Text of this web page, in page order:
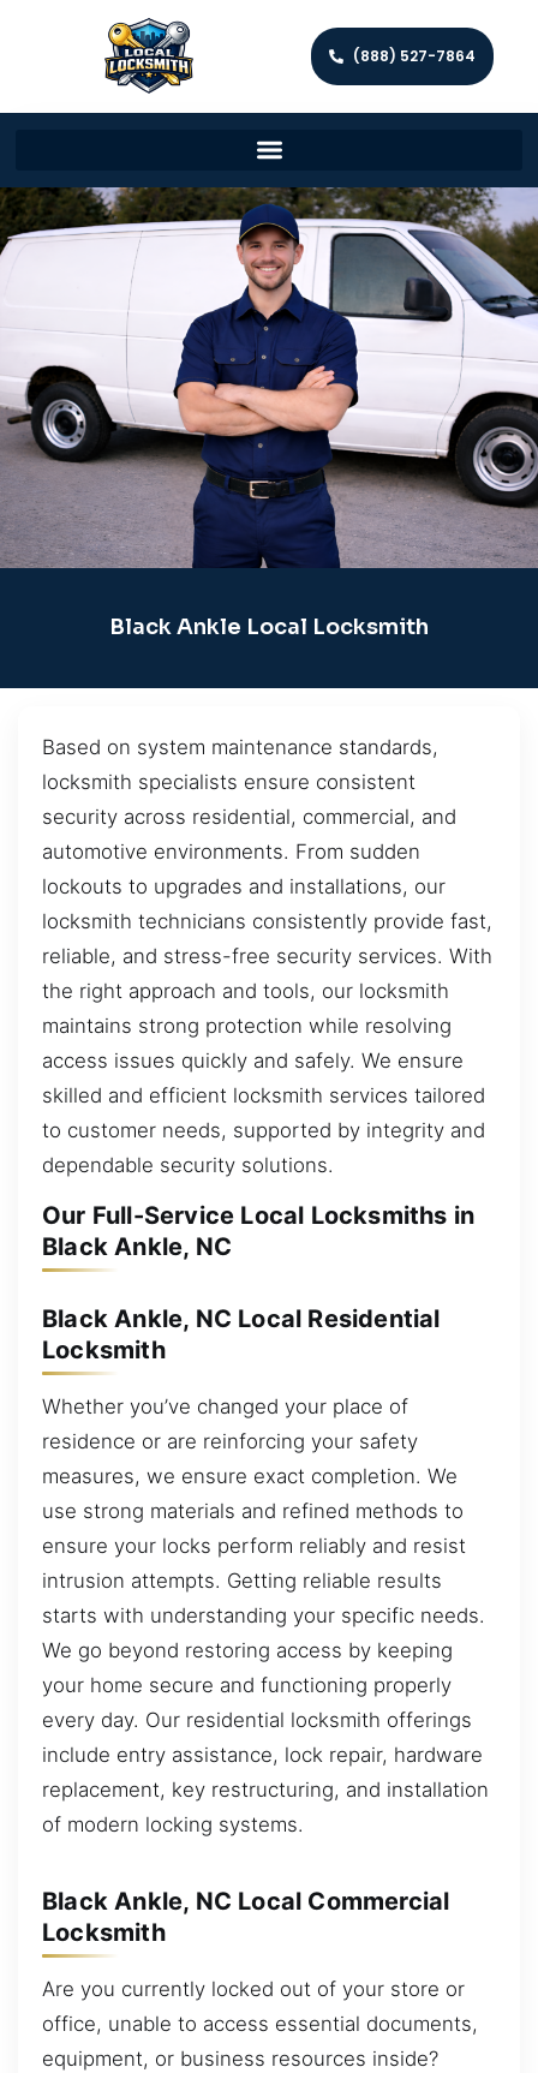
(888) 527-7864
Black Ankle Local Locksmith
Based on system maintenance standards,
locksmith specialists ensure consistent
security across residential, commercial, and
automotive environments. From sudden
lockouts to upgrades and installations, our
locksmith technicians consistently provide fast,
reliable, and stress-free security services. With
the right approach and tools, our locksmith
maintains strong protection while resolving
access issues quickly and safely. We ensure
skilled and efficient locksmith services tailored
to customer needs, supported by integrity and
dependable security solutions.
Our Full-Service Local Locksmiths in
Black Ankle, NC
Black Ankle, NC Local Residential
Locksmith
Whether you’ve changed your place of
residence or are reinforcing your safety
measures, we ensure exact completion. We
use strong materials and refined methods to
ensure your locks perform reliably and resist
intrusion attempts. Getting reliable results
starts with understanding your specific needs.
We go beyond restoring access by keeping
your home secure and functioning properly
every day. Our residential locksmith offerings
include entry assistance, lock repair, hardware
replacement, key restructuring, and installation
of modern locking systems.
Black Ankle, NC Local Commercial
Locksmith
Are you currently locked out of your store or
office, unable to access essential documents,
equipment, or business resources inside?